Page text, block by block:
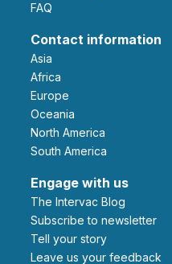
FAQ
Contact information
Asia
Africa
Europe
Oceania
North America
South America
Engage with us
The Intervac Blog
Subscribe to newsletter
Tell your story
leave us your feedback